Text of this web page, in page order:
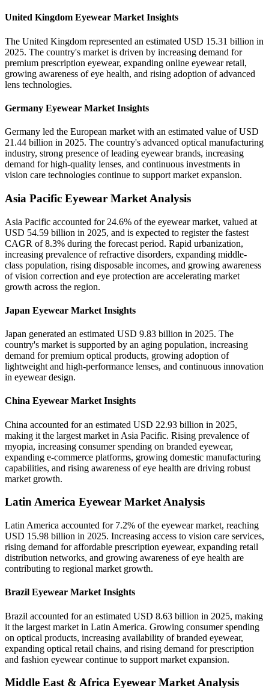
United Kingdom Eyewear Market Insights
The United Kingdom represented an estimated USD 15.31 billion in
2025. The country's market is driven by increasing demand for
premium prescription eyewear, expanding online eyewear retail,
growing awareness of eye health, and rising adoption of advanced
lens technologies.
Germany Eyewear Market Insights
Germany led the European market with an estimated value of USD
21.44 billion in 2025. The country's advanced optical manufacturing
industry, strong presence of leading eyewear brands, increasing
demand for high-quality lenses, and continuous investments in
vision care technologies continue to support market expansion.
Asia Pacific Eyewear Market Analysis
Asia Pacific accounted for 24.6% of the eyewear market, valued at
USD 54.59 billion in 2025, and is expected to register the fastest
CAGR of 8.3% during the forecast period. Rapid urbanization,
increasing prevalence of refractive disorders, expanding middle-
class population, rising disposable incomes, and growing awareness
of vision correction and eye protection are accelerating market
growth across the region.
Japan Eyewear Market Insights
Japan generated an estimated USD 9.83 billion in 2025. The
country's market is supported by an aging population, increasing
demand for premium optical products, growing adoption of
lightweight and high-performance lenses, and continuous innovation
in eyewear design.
China Eyewear Market Insights
China accounted for an estimated USD 22.93 billion in 2025,
making it the largest market in Asia Pacific. Rising prevalence of
myopia, increasing consumer spending on branded eyewear,
expanding e-commerce platforms, growing domestic manufacturing
capabilities, and rising awareness of eye health are driving robust
market growth.
Latin America Eyewear Market Analysis
Latin America accounted for 7.2% of the eyewear market, reaching
USD 15.98 billion in 2025. Increasing access to vision care services,
rising demand for affordable prescription eyewear, expanding retail
distribution networks, and growing awareness of eye health are
contributing to regional market growth.
Brazil Eyewear Market Insights
Brazil accounted for an estimated USD 8.63 billion in 2025, making
it the largest market in Latin America. Growing consumer spending
on optical products, increasing availability of branded eyewear,
expanding optical retail chains, and rising demand for prescription
and fashion eyewear continue to support market expansion.
Middle East & Africa Eyewear Market Analysis